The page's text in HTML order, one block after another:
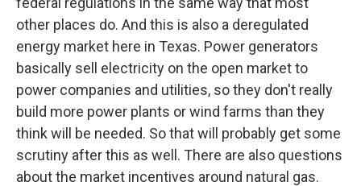
other places do. And this is also a deregulated
energy market here in Texas. Power generators
basically sell electricity on the open market to
power companies and utilities, so they don't really
build more power plants or wind farms than they
think will be needed. So that will probably get some
scrutiny after this as well. There are also questions
about the market incentives around natural gas.